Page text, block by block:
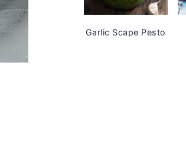
Garlic Scape Pesto